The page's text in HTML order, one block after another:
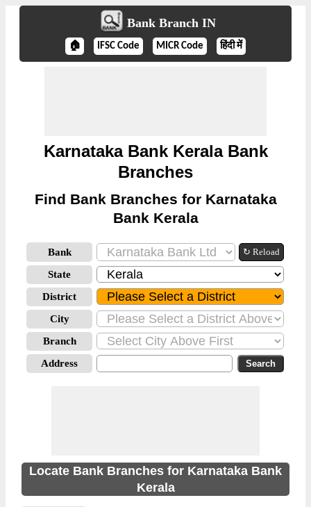
Bank Branch IN
🏠 IFSC Code MICR Code हिंदी में
Karnataka Bank Kerala Bank
Branches
Find Bank Branches for Karnataka
Bank Kerala
Bank ↻ Reload
State
District
City
Branch
Address
Locate Bank Branches for Karnataka Bank
Kerala